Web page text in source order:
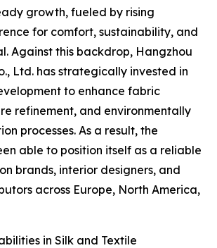
growth, fueled by rising
for comfort, sustainability, and
Against this backdrop, Hangzhou
Ltd. has strategically invested in
to enhance fabric
refinement, and environmentally
processes. As a result, the
able to position itself as a reliable
brands, interior designers, and
across Europe, North America,
in Silk and Textile